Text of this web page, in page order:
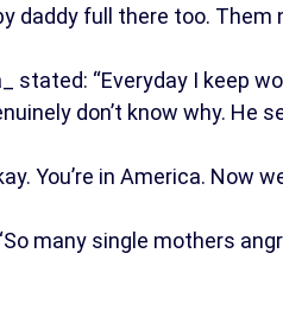
daddy full there too. Them
stated: “Everyday I keep
don’t know why. He
You’re in America. Now
many single mothers